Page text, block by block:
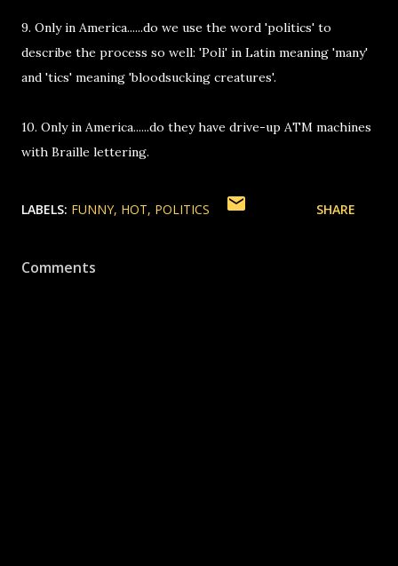
9. Only in America......do we use the word 'politics' to
describe the process so well: 'Poli' in Latin meaning 'many'
and 'tics' meaning 'bloodsucking creatures'.
10. Only in America......do they have drive-up ATM machines
with Braille lettering.
LABELS: FUNNY HOT POLITICS SHARE
Comments